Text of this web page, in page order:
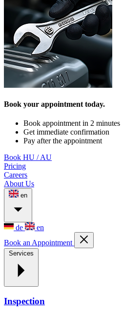
Book your appointment today.
Book appointment in 2 minutes
Get immediate confirmation
Pay after the appointment
Book HU / AU
Pricing
Careers
About Us
en
de
en
Book an Appointment
Services
Inspection